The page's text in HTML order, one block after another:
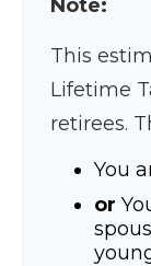
Note:
This
Lifetime
retirees.
You
or